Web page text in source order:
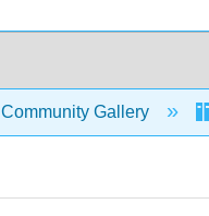
Community Gallery